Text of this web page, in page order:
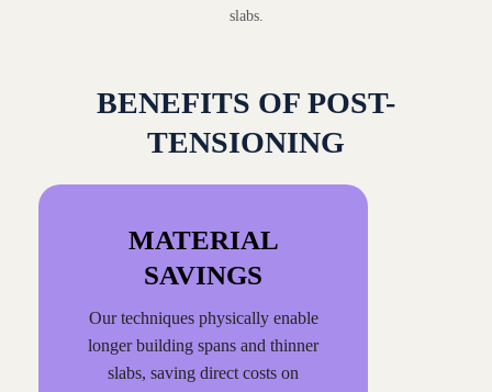
slabs.
BENEFITS OF POST-
TENSIONING
MATERIAL
SAVINGS
Our techniques physically enable
longer building spans and thinner
slabs, saving direct costs on